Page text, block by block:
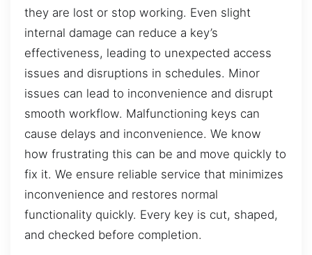
they are lost or stop working. Even slight
internal damage can reduce a key’s
effectiveness, leading to unexpected access
issues and disruptions in schedules. Minor
issues can lead to inconvenience and disrupt
smooth workflow. Malfunctioning keys can
cause delays and inconvenience. We know
how frustrating this can be and move quickly to
fix it. We ensure reliable service that minimizes
inconvenience and restores normal
functionality quickly. Every key is cut, shaped,
and checked before completion.